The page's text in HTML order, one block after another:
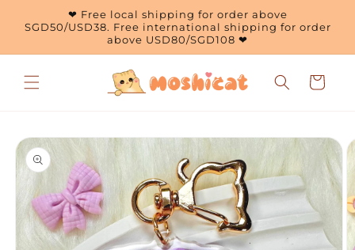
Skip to
content
❤ Free local shipping for order above
SGD50/USD38. Free international shipping for order
above USD80/SGD108 ❤
Cart
Skip to
product
information